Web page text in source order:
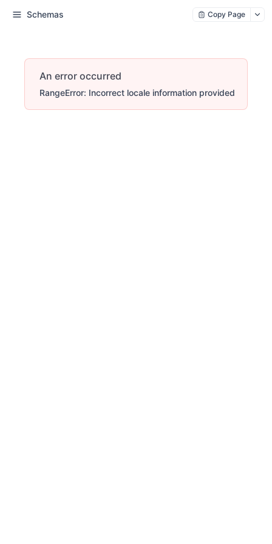
Schemas Copy Page
An error occurred
RangeError: Incorrect locale information provided